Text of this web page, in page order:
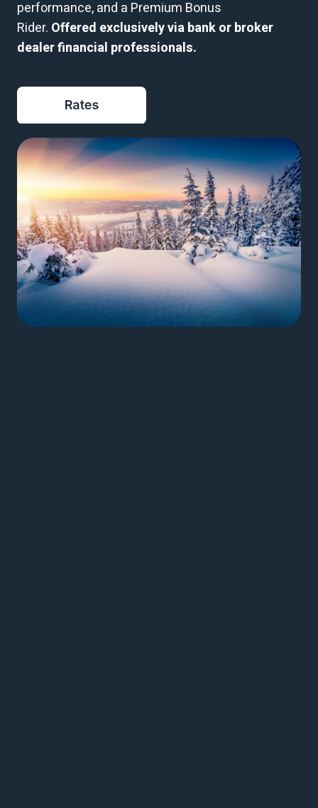
performance, and a Premium Bonus
Rider. Offered exclusively via bank or broker
dealer financial professionals.